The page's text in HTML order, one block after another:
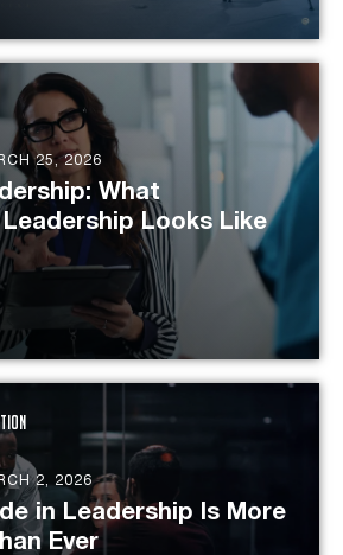
25, 2026
What
Looks Like
2, 2026
in Leadership Is More
Ever